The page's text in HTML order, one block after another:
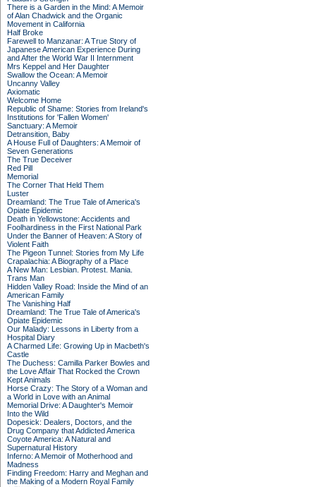
There is a Garden in the Mind: A Memoir
of Alan Chadwick and the Organic
Movement in California
Half Broke
Farewell to Manzanar: A True Story of
Japanese American Experience During
and After the World War II Internment
Mrs Keppel and Her Daughter
Swallow the Ocean: A Memoir
Uncanny Valley
Axiomatic
Welcome Home
Republic of Shame: Stories from Ireland's
Institutions for 'Fallen Women'
Sanctuary: A Memoir
Detransition, Baby
A House Full of Daughters: A Memoir of
Seven Generations
The True Deceiver
Red Pill
Memorial
The Corner That Held Them
Luster
Dreamland: The True Tale of America's
Opiate Epidemic
Death in Yellowstone: Accidents and
Foolhardiness in the First National Park
Under the Banner of Heaven: A Story of
Violent Faith
The Pigeon Tunnel: Stories from My Life
Crapalachia: A Biography of a Place
A New Man: Lesbian. Protest. Mania.
Trans Man
Hidden Valley Road: Inside the Mind of an
American Family
The Vanishing Half
Dreamland: The True Tale of America's
Opiate Epidemic
Our Malady: Lessons in Liberty from a
Hospital Diary
A Charmed Life: Growing Up in Macbeth's
Castle
The Duchess: Camilla Parker Bowles and
the Love Affair That Rocked the Crown
Kept Animals
Horse Crazy: The Story of a Woman and
a World in Love with an Animal
Memorial Drive: A Daughter's Memoir
Into the Wild
Dopesick: Dealers, Doctors, and the
Drug Company that Addicted America
Coyote America: A Natural and
Supernatural History
Inferno: A Memoir of Motherhood and
Madness
Finding Freedom: Harry and Meghan and
the Making of a Modern Royal Family